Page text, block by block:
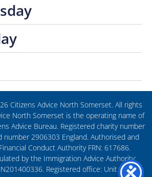
Citizens Advice North Somerset. All rights
North Somerset is the operating name of
Advice Bureau. Registered charity number
number 2906303 England. Authorised and
Conduct Authority FRN: 617686.
by the Immigration Advice Authority:
Registered office: Unit 27, The